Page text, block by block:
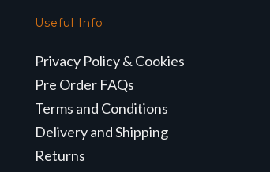
Useful Info
Privacy Policy & Cookies
Pre Order FAQs
Terms and Conditions
Delivery and Shipping
Returns